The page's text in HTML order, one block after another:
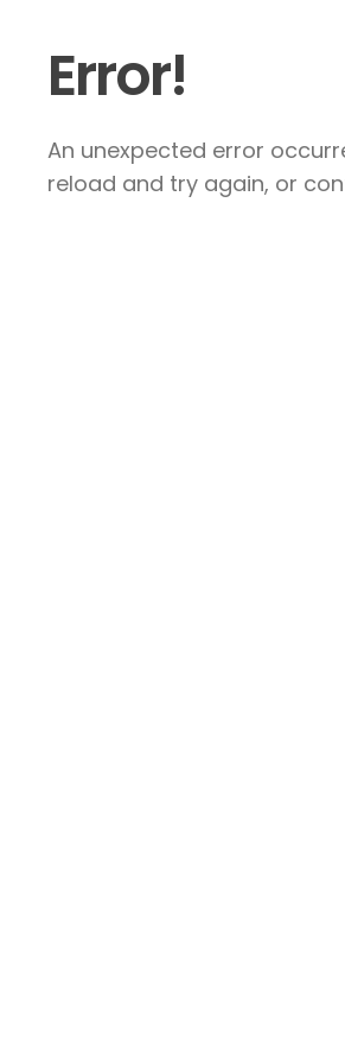
Error!
An unexpected error
reload and try again, or